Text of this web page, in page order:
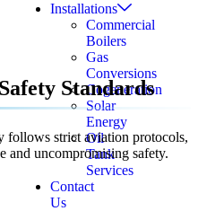
Installations
Commercial
Boilers
Gas
Conversions
Cogeneration
Solar
Energy
Oil
Tank
Services
Contact
Us
Standards
follows strict aviation protocols,
and uncompromising safety.